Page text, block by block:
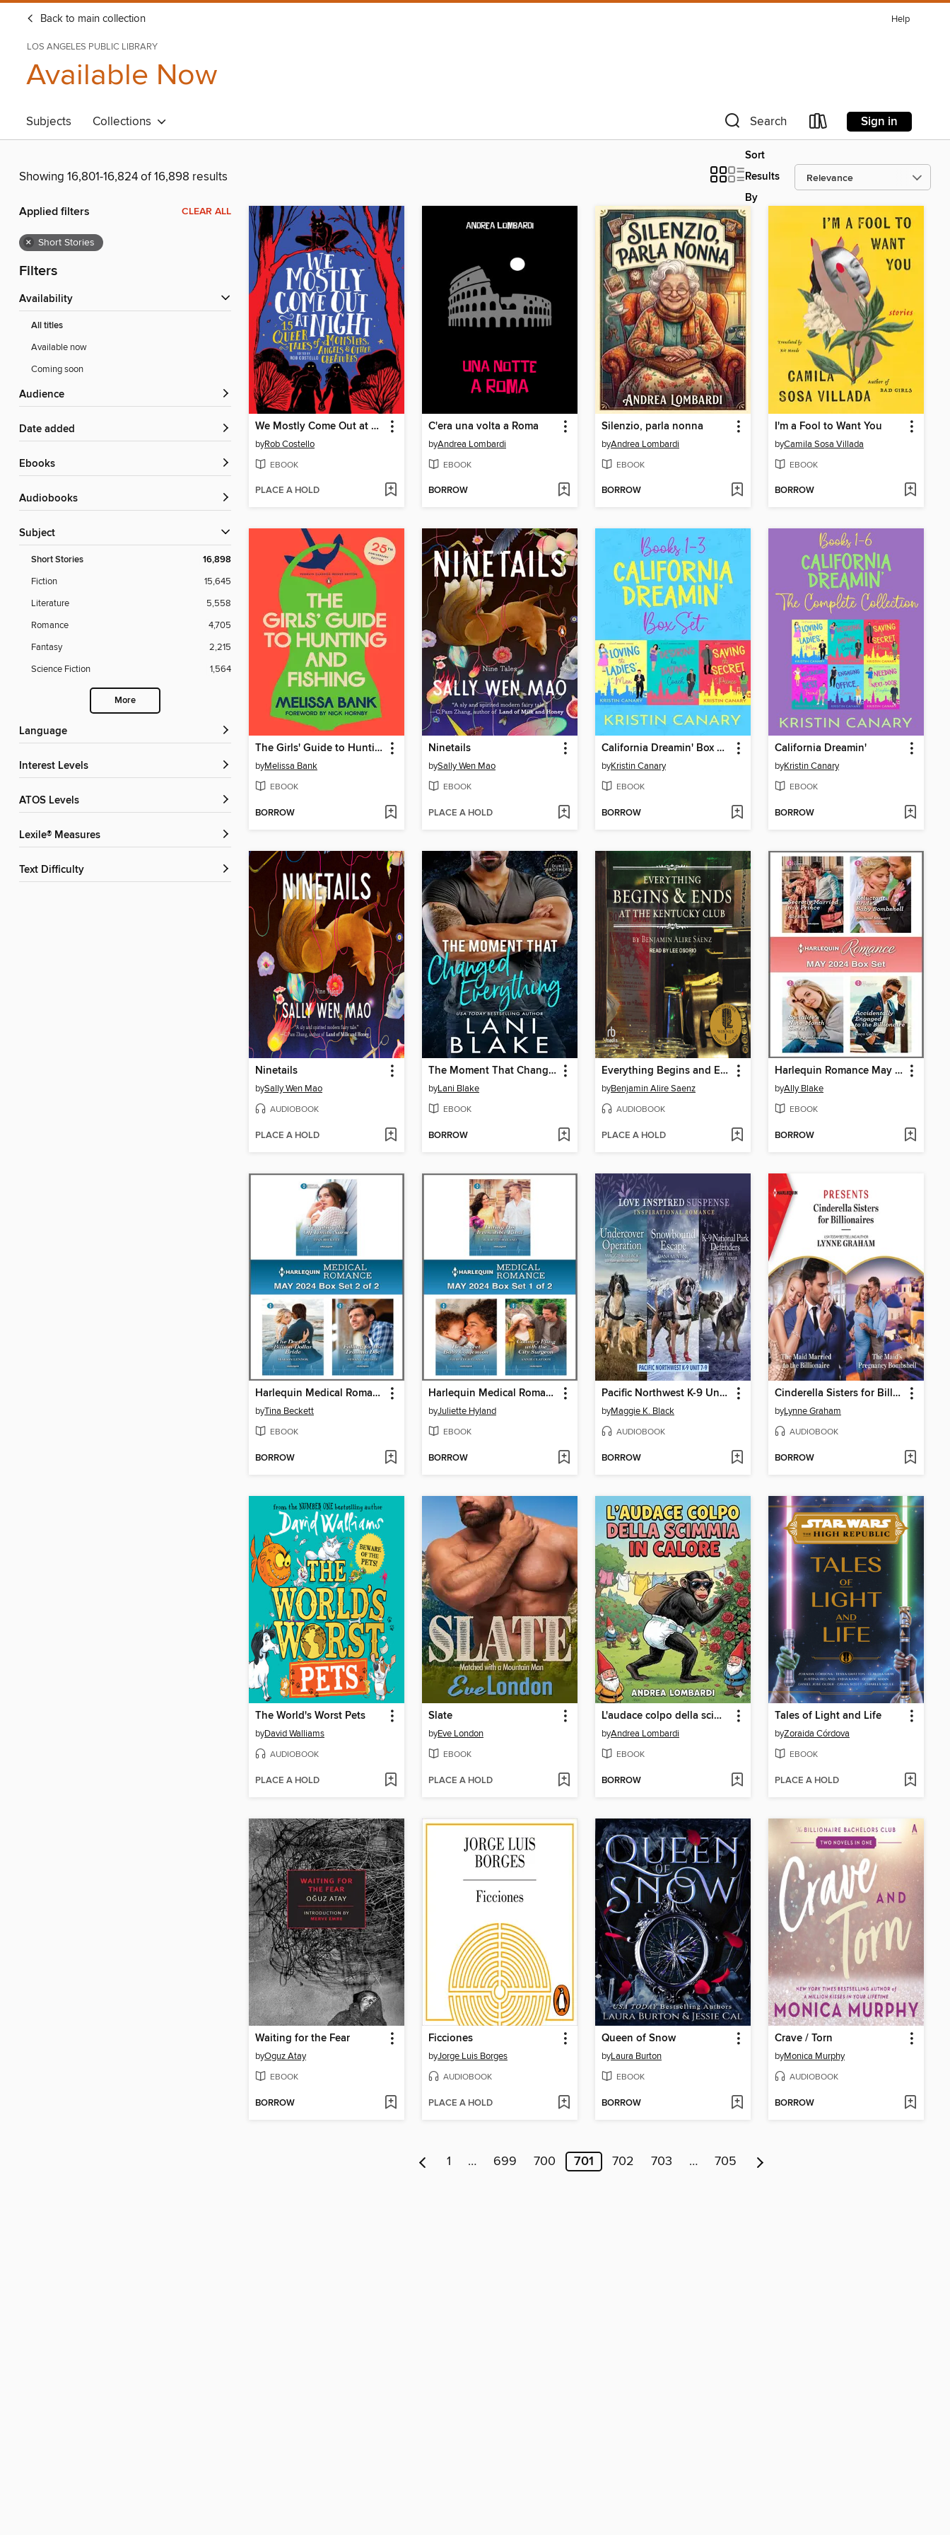
Back to main collection Help
LOS ANGELES PUBLIC LIBRARY
Available Now
Subjects Collections Search Sign in
Showing 16,801-16,824 of 16,898 results
Sort
Results
By
Applied filters CLEAR ALL
× Short Stories
Filters
Availability
All titles
Available now
Coming soon
Audience
Date added
ebooks
Audiobooks
Subject
Short Stories 16,898
Fiction
15,645
Literature
5,558
Romance
4,705
Fantasy
2,215
Science Fiction
1,564
More
Language
Interest Levels
ATOS Levels
Lexile® Measures
Text Difficulty
We Mostly Come Out at Night
byRob Costello
EBOOK
PLACE A HOLD
C'era una volta a Roma
byAndrea Lombardi
EBOOK
BORROW
Silenzio, parla nonna
byAndrea Lombardi
EBOOK
BORROW
I'm a Fool to Want You
byCamila Sosa Villada
EBOOK
BORROW
The Girls' Guide to Hunting and Fishing
byMelissa Bank
EBOOK
BORROW
Ninetails
bySally Wen Mao
EBOOK
PLACE A HOLD
California Dreamin' Box Set 1 (Books 1-3)
byKristin Canary
EBOOK
BORROW
California Dreamin'
byKristin Canary
EBOOK
BORROW
Ninetails
bySally Wen Mao
AUDIOBOOK
PLACE A HOLD
The Moment That Changed Everything
byLani Blake
EBOOK
BORROW
Everything Begins and Ends at the Kentucky Club
byBenjamin Alire Saenz
AUDIOBOOK
PLACE A HOLD
Harlequin Romance May 2024 Box Set
byAlly Blake
EBOOK
BORROW
Harlequin Medical Romance May 2024--Box Set 2 of 2
byTina Beckett
EBOOK
BORROW
Harlequin Medical Romance May 2024--Box Set 1 of 2
byJuliette Hyland
EBOOK
BORROW
Pacific Northwest K-9 Unit, Books 7-9
byMaggie K. Black
AUDIOBOOK
BORROW
Cinderella Sisters for Billionaires
byLynne Graham
AUDIOBOOK
BORROW
The World's Worst Pets
byDavid Walliams
AUDIOBOOK
PLACE A HOLD
Slate
byEve London
EBOOK
PLACE A HOLD
L'audace colpo della scimmia in calore
byAndrea Lombardi
EBOOK
BORROW
Tales of Light and Life
byZoraida Córdova
EBOOK
PLACE A HOLD
Waiting for the Fear
byOguz Atay
EBOOK
BORROW
Ficciones
byJorge Luis Borges
AUDIOBOOK
PLACE A HOLD
Queen of Snow
byLaura Burton
EBOOK
BORROW
Crave / Torn
byMonica Murphy
AUDIOBOOK
BORROW
1 … 699 700 701 702 703 … 705